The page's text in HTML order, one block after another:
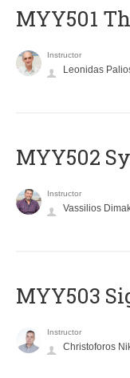
MYY501
Instructor
Leonidas
MYY502
Instructor
Vassilios
MYY503
Instructor
Christoforos